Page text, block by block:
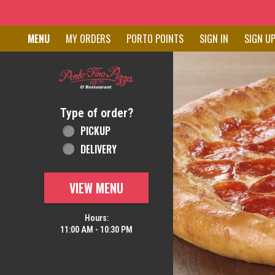
Home - Order online in New
MENU MY ORDERS PORTO POINTS SIGN IN SIGN UP
Type of order?
Type of order?
PICKUP
DELIVERY
VIEW MENU
Hours:
11:00 AM - 10:30 PM